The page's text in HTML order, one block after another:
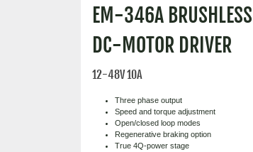
EM-346A BRUSHLESS
DC-MOTOR DRIVER
12-48V 10A
Three phase output
Speed and torque adjustment
Open/closed loop modes
Regenerative braking option
True 4Q-power stage